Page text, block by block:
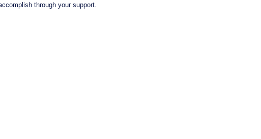
through your support.